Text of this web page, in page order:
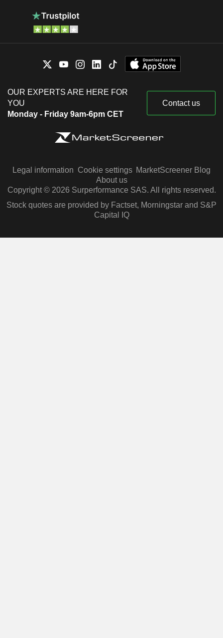
OUR EXPERTS ARE HERE FOR
YOU
Monday - Friday 9am-6pm CET
Contact us
Legal information Cookie settings MarketScreener Blog
About us
Copyright © 2026 Surperformance SAS. All rights reserved.
Stock quotes are provided by Factset, Morningstar and S&P
Capital IQ